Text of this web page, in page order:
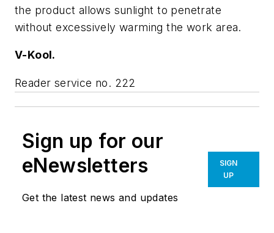
the product allows sunlight to penetrate
without excessively warming the work area.
V-Kool.
Reader service no. 222
Sign up for our
eNewsletters
Get the latest news and updates
SIGN
UP